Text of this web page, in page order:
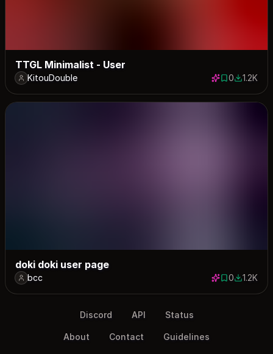
TTGL Minimalist - User
KitouDouble 0 saves
01161
1.2K
doki doki user page
bcc 0 saves
01180
1.2K
Discord API Status
About Contact Guidelines